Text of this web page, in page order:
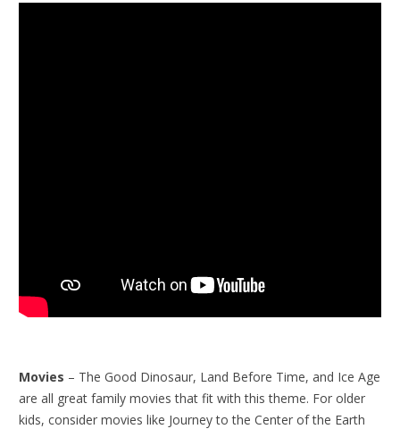
Movies – The Good Dinosaur, Land Before Time, and Ice Age
are all great family movies that fit with this theme. For older
kids, consider movies like Journey to the Center of the Earth